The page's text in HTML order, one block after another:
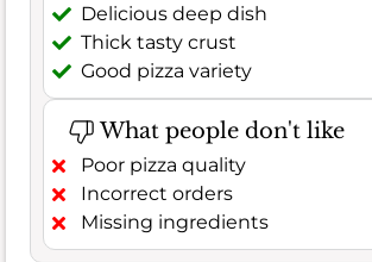
Delicious deep dish
Thick tasty crust
Good pizza variety
What people don't like
Poor pizza quality
Incorrect orders
Missing ingredients